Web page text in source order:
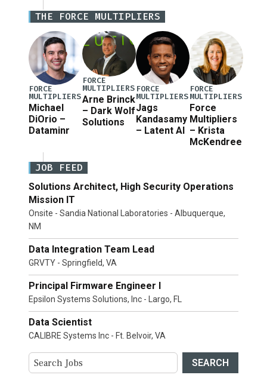
lead official noted the updated figure does not
factor in damage to […]
THE FORCE MULTIPLIERS
FORCE
MULTIPLIERS
Michael
DiOrio –
Dataminr
FORCE
MULTIPLIERS
Arne Brinck
– Dark Wolf
Solutions
FORCE
MULTIPLIERS
Jags
Kandasamy
– Latent AI
FORCE
MULTIPLIERS
Force
Multipliers
– Krista
McKendree
JOB FEED
Solutions Architect, High Security Operations
Mission IT
Onsite - Sandia National Laboratories - Albuquerque,
NM
Data Integration Team Lead
GRVTY - Springfield, VA
Principal Firmware Engineer I
Epsilon Systems Solutions, Inc - Largo, FL
Data Scientist
CALIBRE Systems Inc - Ft. Belvoir, VA
SEARCH